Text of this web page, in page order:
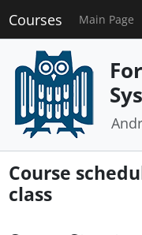
Courses Main Page
Course
class